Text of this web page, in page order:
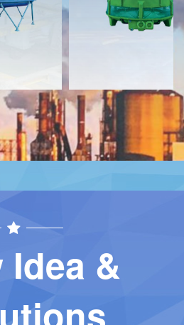
Contact
Idea &